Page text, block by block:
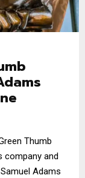
Thumb
company and
Adams